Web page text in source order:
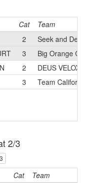
Cat
Team
2
Seek and
3
Big Orange
2
DEUS VELOX
3
Team
2/3
Cat
Team